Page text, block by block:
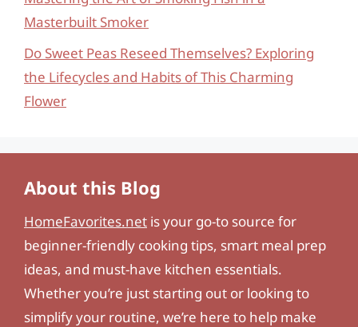
Masterbuilt Smoker
Do Sweet Peas Reseed Themselves? Exploring
the Lifecycles and Habits of This Charming
Flower
About this Blog
HomeFavorites.net is your go-to source for
beginner-friendly cooking tips, smart meal prep
ideas, and must-have kitchen essentials.
Whether you’re just starting out or looking to
simplify your routine, we’re here to help make